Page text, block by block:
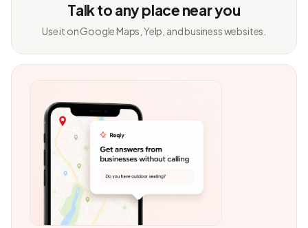
Talk to any place near you
Use it on Google Maps, Yelp, and business websites.